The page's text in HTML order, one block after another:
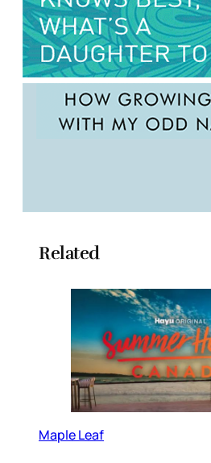
Related
Maple Leaf